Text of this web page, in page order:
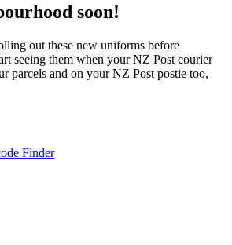
soon!
out these new uniforms before
seeing them when your NZ Post courier
parcels and on your NZ Post postie too,
Finder